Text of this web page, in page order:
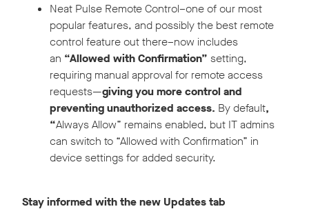
Neat Pulse Remote Control–one of our most
popular features, and possibly the best remote
control feature out there–now includes
an “Allowed with Confirmation” setting,
requiring manual approval for remote access
requests—giving you more control and
preventing unauthorized access. By default,
“Always Allow” remains enabled, but IT admins
can switch to “Allowed with Confirmation” in
device settings for added security.
Stay informed with the new Updates tab